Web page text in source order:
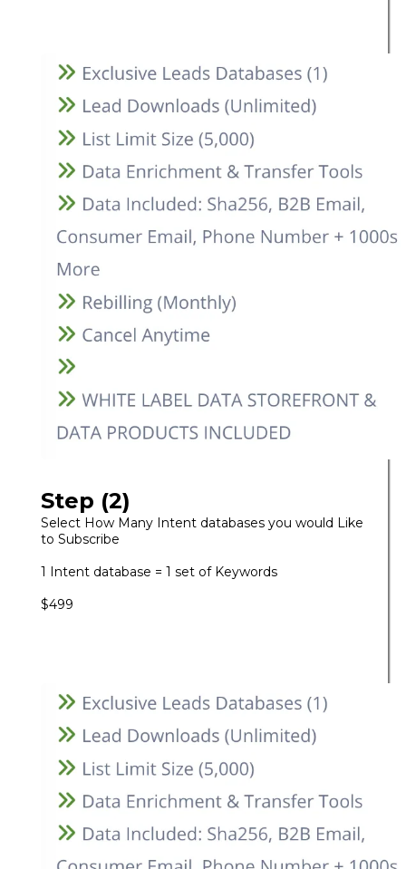
Step (2)
Select How Many Intent databases you would Like
to Subscribe
1 Intent database = 1 set of Keywords
$499